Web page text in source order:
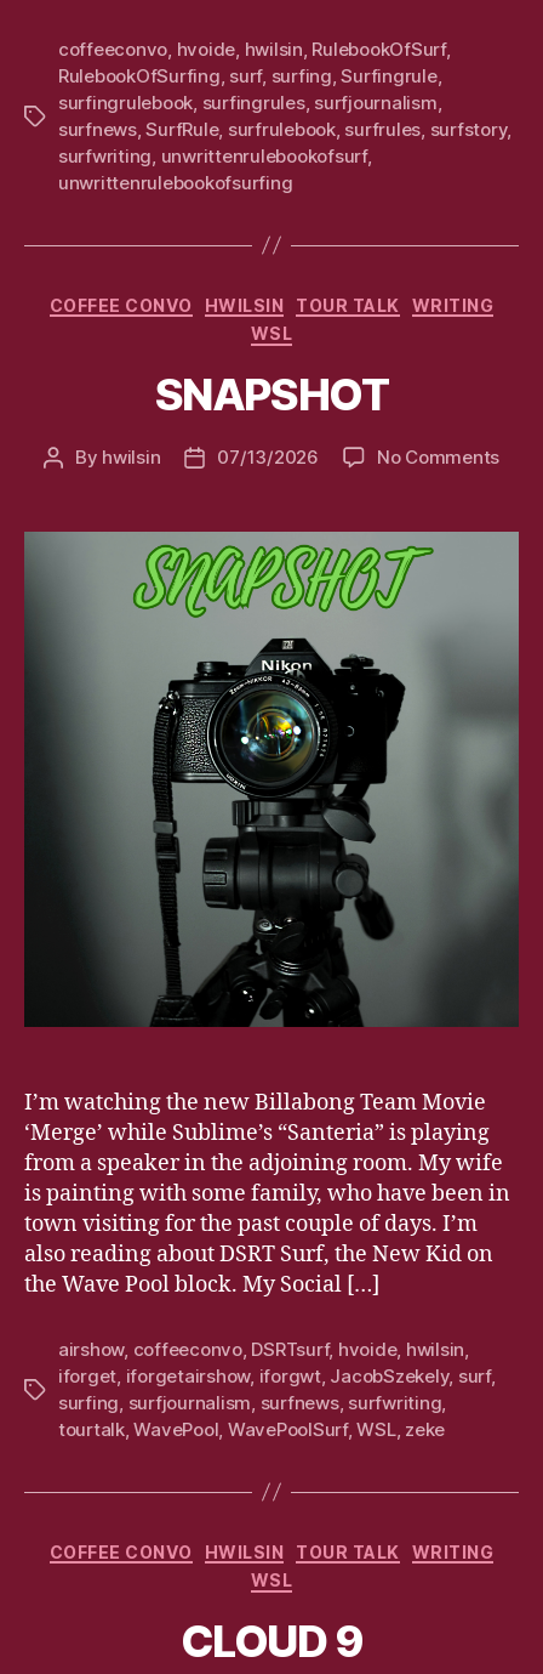
Tags
coffeeconvo hvoide hwilsin RulebookOfSurf,
RulebookOfSurfing surf, surfing ,Surfingrule,
surfingrulebook surfingrules, surfjournalism
surfnews,SurfRule, surfrulebook, surfrules surfstory,
surfwriting unwrittenrulebookofsurf,
unwrittenrulebookofsurfing
Categories
COFFEE CONVO HWILSIN TOUR TALK
WRITING
WSL
SNAPSHOT
Post
By hwilsin
Post07/13/2026 No Commentson
I’m watching the new Billabong Team Movie
‘Merge’ while Sublime’s “Santeria” is playing
from a speaker in the adjoining room. My wife
is painting with some family, who have been in
town visiting for the past couple of days. I’m
also reading about DSRT Surf, the New Kid on
the Wave Pool block. My Social […]
Tags
airshow, coffeeconvo, DSRTsurf, hvoide, hwilsin
iforget iforgetairshow, iforgwt, JacobSzekely, surf,
surfing surfjournalism surfnews, surfwriting
tourtalk,WavePool WavePoolSurf,WSL, zeke
Categories
COFFEE CONVO HWILSIN TOUR TALK
WRITING
WSL
CLOUD 9